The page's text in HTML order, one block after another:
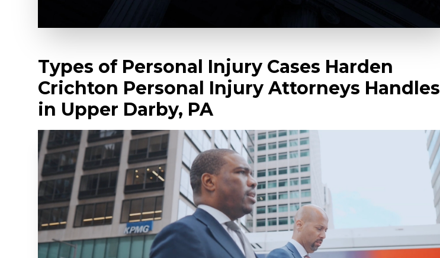
Types of Personal Injury Cases Harden
Crichton Personal Injury Attorneys Handles
in Upper Darby, PA